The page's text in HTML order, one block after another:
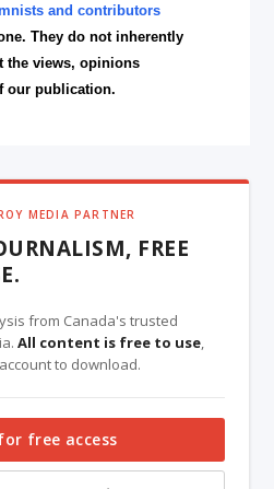
and contributors
They do not inherently
the views, opinions
our publication.
MEDIA PARTNER
FREE
from Canada's trusted
All content is free to use,
to download.
free access